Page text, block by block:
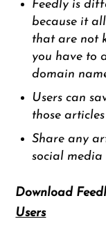
Feedly is
because it
that are not
you have to
domain
Users can
those
Share any
social media
Download
Users